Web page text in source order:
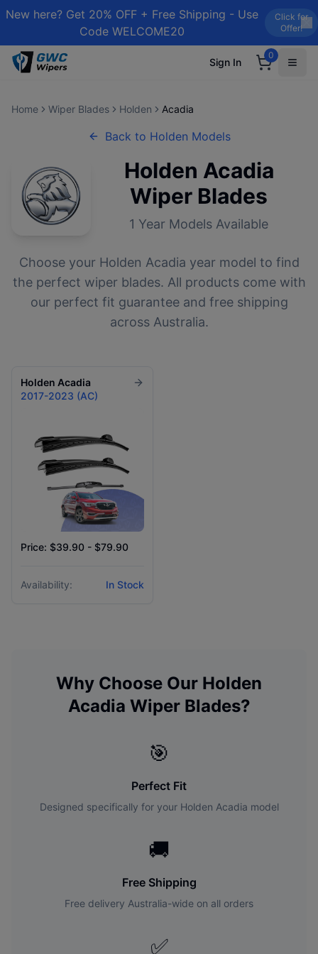
New here? Get 20% OFF + Free Shipping - Use
Code WELCOME20
Click for
Offer!
Sign In
0
Home Wiper Blades Holden Acadia
Back to Holden Models
Holden Acadia
Wiper Blades
1 Year Models Available
Choose your Holden Acadia year model to find
the perfect wiper blades. All products come with
our perfect fit guarantee and free shipping
across Australia.
Holden Acadia
2017-2023 (AC)
Price: $39.90 - $79.90
Availability: In Stock
Why Choose Our Holden
Acadia Wiper Blades?
🎯
Perfect Fit
Designed specifically for your Holden Acadia model
🚚
Free Shipping
Free delivery Australia-wide on all orders
✅